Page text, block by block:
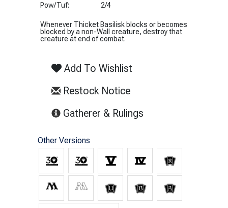
Pow/Tuf:
2/4
Whenever Thicket Basilisk blocks or becomes
blocked by a non-Wall creature, destroy that
creature at end of combat.
Add To Wishlist
Restock Notice
Gatherer & Rulings
Other Versions